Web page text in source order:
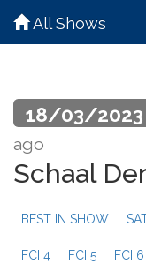
All Shows
18/03/
ago
Schaal
BEST IN SHOW
FCI 4 FCI 5 FCI 6